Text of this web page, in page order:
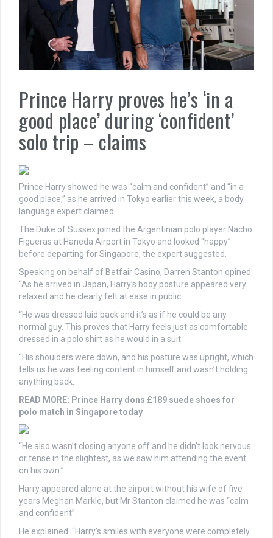
Prince Harry proves he’s ‘in a
good place’ during ‘confident’
solo trip – claims
Prince Harry showed he was “calm and confident” and “in a
good place,” as he arrived in Tokyo earlier this week, a body
language expert claimed.
The Duke of Sussex joined the Argentinian polo player Nacho
Figueras at Haneda Airport in Tokyo and looked “happy”
before departing for Singapore, the expert suggested.
Speaking on behalf of Betfair Casino, Darren Stanton opined:
“As he arrived in Japan, Harry’s body posture appeared very
relaxed and he clearly felt at ease in public.
“He was dressed laid back and it’s as if he could be any
normal guy. This proves that Harry feels just as comfortable
dressed in a polo shirt as he would in a suit.
“His shoulders were down, and his posture was upright, which
tells us he was feeling content in himself and wasn’t holding
anything back.
READ MORE: Prince Harry dons £189 suede shoes for
polo match in Singapore today
“He also wasn’t closing anyone off and he didn’t look nervous
or tense in the slightest, as we saw him attending the event
on his own.”
Harry appeared alone at the airport without his wife of five
years Meghan Markle, but Mr Stanton claimed he was “calm
and confident”.
He explained: “Harry’s smiles with everyone were completely